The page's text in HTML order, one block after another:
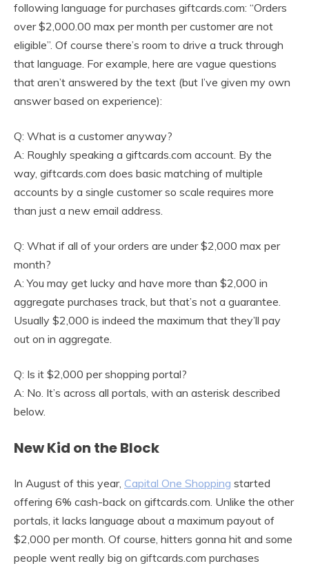
following language for purchases giftcards.com: “Orders
over $2,000.00 max per month per customer are not
eligible”. Of course there’s room to drive a truck through
that language. For example, here are vague questions
that aren’t answered by the text (but I’ve given my own
answer based on experience):
Q: What is a customer anyway?
A: Roughly speaking a giftcards.com account. By the
way, giftcards.com does basic matching of multiple
accounts by a single customer so scale requires more
than just a new email address.
Q: What if all of your orders are under $2,000 max per
month?
A: You may get lucky and have more than $2,000 in
aggregate purchases track, but that’s not a guarantee.
Usually $2,000 is indeed the maximum that they’ll pay
out on in aggregate.
Q: Is it $2,000 per shopping portal?
A: No. It’s across all portals, with an asterisk described
below.
New Kid on the Block
In August of this year, Capital One Shopping started
offering 6% cash-back on giftcards.com. Unlike the other
portals, it lacks language about a maximum payout of
$2,000 per month. Of course, hitters gonna hit and some
people went really big on giftcards.com purchases